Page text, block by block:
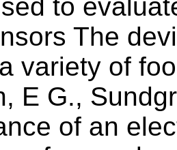
to
The
variety of
E G.,
of an